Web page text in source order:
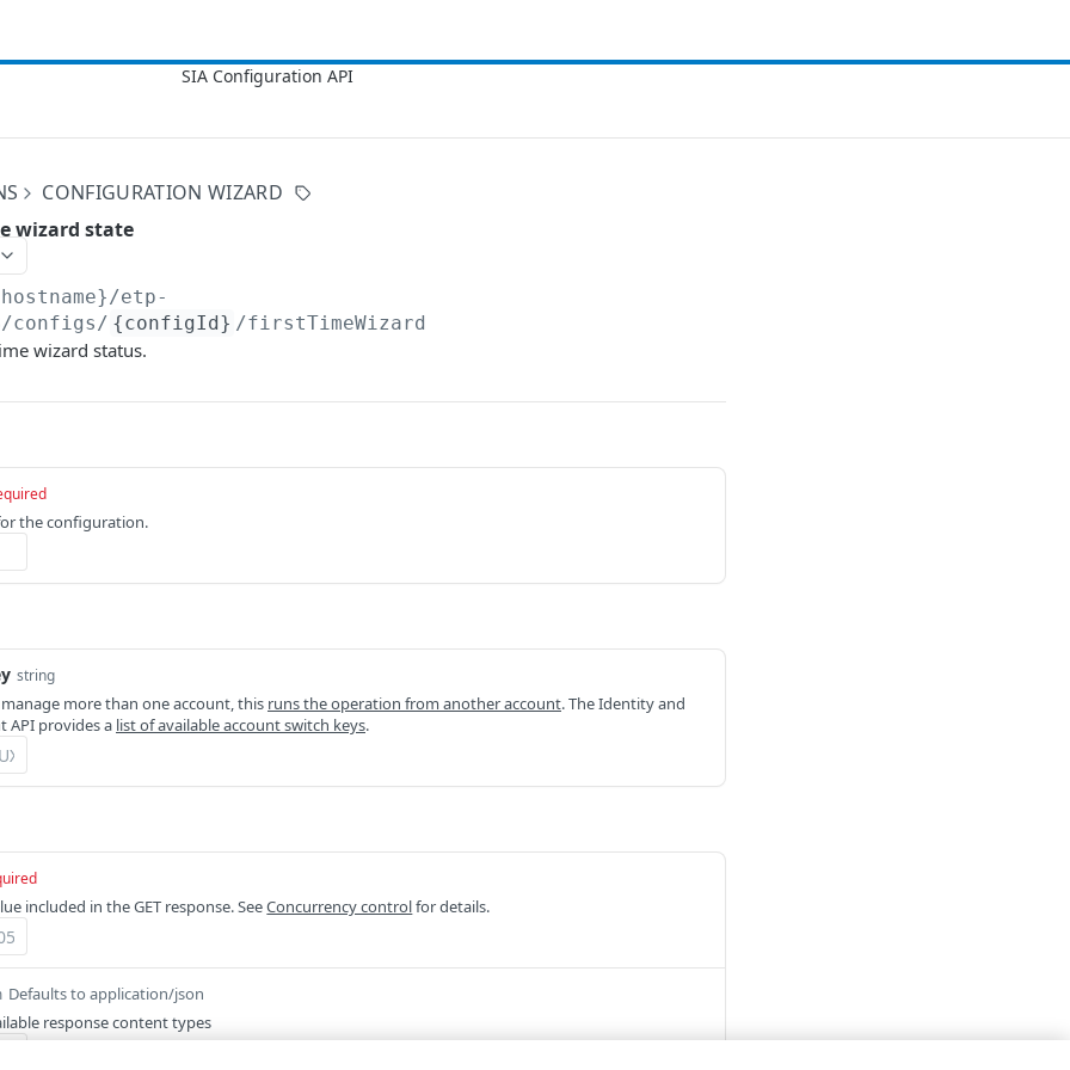
CONFIGURATION WIZARD
wizard state
etp-
/configs/ {configId} /firstTimeWizard
wizard status.
the configuration.
string
more than one account, this runs the operation from another account. The Identity and
API provides a list of available account switch keys.
included in the GET response. SeeConcurrency controlfor details.
Defaults to application/json
response content types